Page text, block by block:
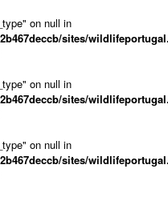
on null in
sites/
on null in
sites/
on null in
sites/